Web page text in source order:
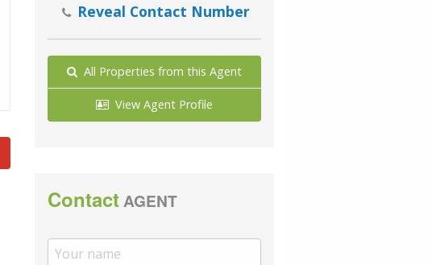
Reveal Contact Number
All Properties from this Agent
View Agent Profile
ContactAGENT